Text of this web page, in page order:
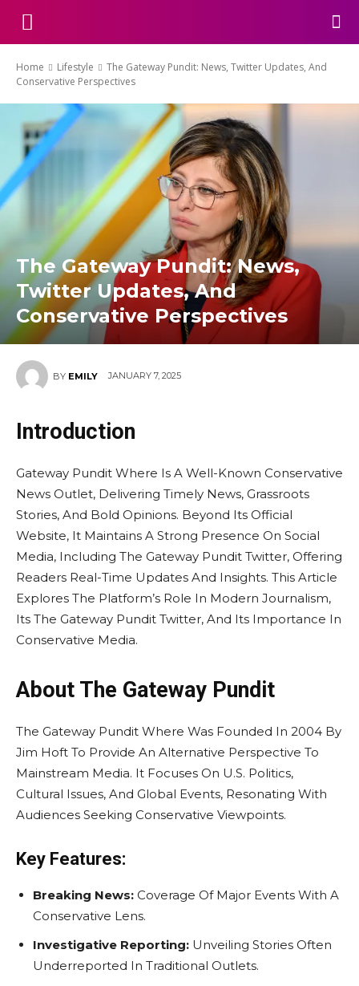
Home Lifestyle
The Gateway Pundit: News, Twitter Updates, And
Conservative Perspectives
The Gateway Pundit: News,
Twitter Updates, And
Conservative Perspectives
BY EMILY JANUARY 7, 2025
Introduction
Gateway Pundit Where Is A Well-Known Conservative
News Outlet, Delivering Timely News, Grassroots
Stories, And Bold Opinions. Beyond Its Official
Website, It Maintains A Strong Presence On Social
Media, Including The Gateway Pundit Twitter, Offering
Readers Real-Time Updates And Insights. This Article
Explores The Platform’s Role In Modern Journalism,
Its The Gateway Pundit Twitter, And Its Importance In
Conservative Media.
About The Gateway Pundit
The Gateway Pundit Where Was Founded In 2004 By
Jim Hoft To Provide An Alternative Perspective To
Mainstream Media. It Focuses On U.S. Politics,
Cultural Issues, And Global Events, Resonating With
Audiences Seeking Conservative Viewpoints.
Key Features:
Breaking News: Coverage Of Major Events With A
Conservative Lens.
Investigative Reporting: Unveiling Stories Often
Underreported In Traditional Outlets.